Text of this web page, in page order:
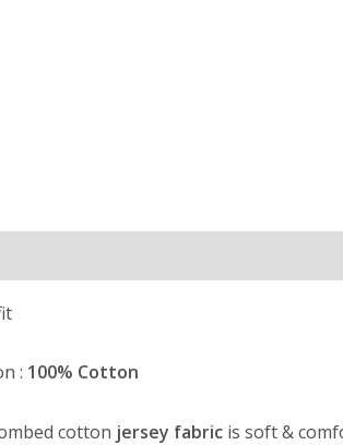
: 100% Cotton
cotton jersey fabricis soft &